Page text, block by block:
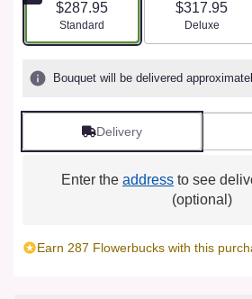
$287.95
Arrangement size
Standard
$317.95
Deluxe
Bouquet will be delivered
Delivery
Enter the address to see
(optional)
Earn 287 Flowerbucks with this